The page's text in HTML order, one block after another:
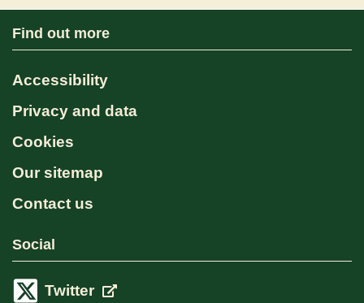
Find out more
Accessibility
Privacy and data
Cookies
Our sitemap
Contact us
Social
Twitter